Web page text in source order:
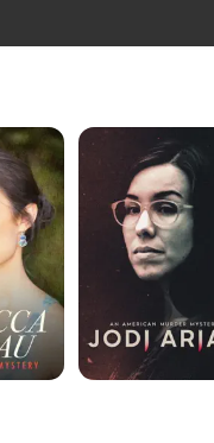
Jodi
American
Murder
Mystery